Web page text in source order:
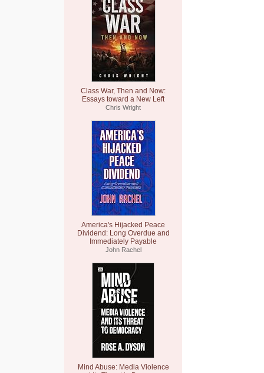
Class War, Then and Now:
Essays toward a New Left
Chris Wright
America's Hijacked Peace
Dividend: Long Overdue and
Immediately Payable
John Rachel
Mind Abuse: Media Violence